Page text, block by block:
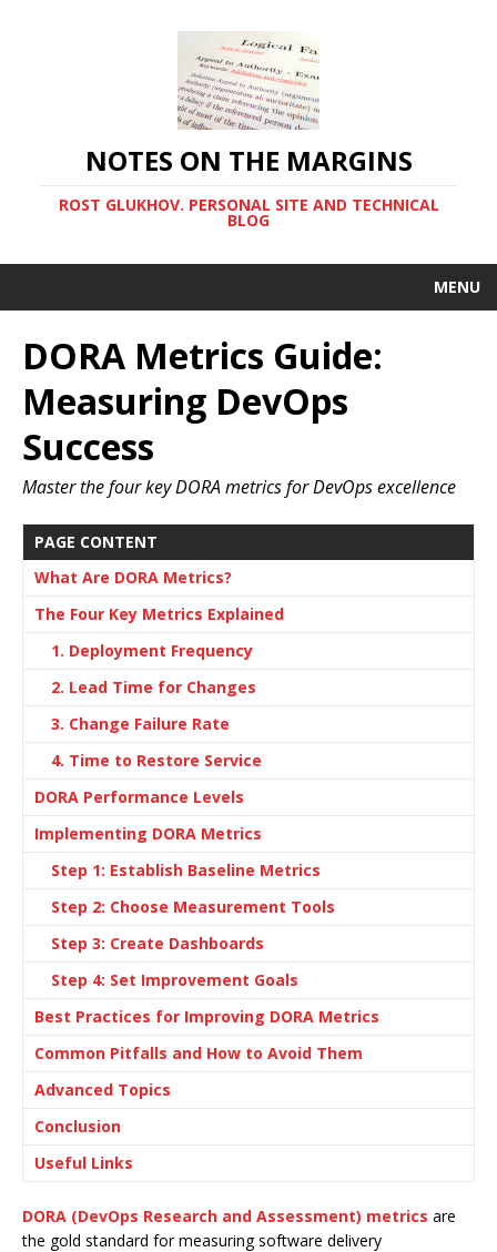
NOTES ON THE MARGINS
ROST GLUKHOV. PERSONAL SITE AND TECHNICAL
BLOG
MENU
DORA Metrics Guide:
Measuring DevOps
Success
Master the four key DORA metrics for DevOps excellence
PAGE CONTENT
What Are DORA Metrics?
The Four Key Metrics Explained
1. Deployment Frequency
2. Lead Time for Changes
3. Change Failure Rate
4. Time to Restore Service
DORA Performance Levels
Implementing DORA Metrics
Step 1: Establish Baseline Metrics
Step 2: Choose Measurement Tools
Step 3: Create Dashboards
Step 4: Set Improvement Goals
Best Practices for Improving DORA Metrics
Common Pitfalls and How to Avoid Them
Advanced Topics
Conclusion
Useful Links
DORA (DevOps Research and Assessment) metrics are
the gold standard for measuring software delivery